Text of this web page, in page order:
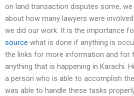
on land transaction disputes some,
about how many lawyers were
we did our work. It is the importance
source what is done if anything is
the links for more information and for
anything that is happening in Karachi.
a person who is able to accomplish
was able to handle these tasks